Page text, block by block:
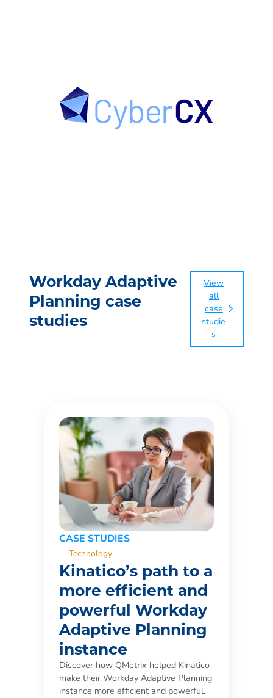
Workday Adaptive
Planning case
studies
View
all
case
studie
s
CASE STUDIES
Technology
Kinatico’s path to a
more efficient and
powerful Workday
Adaptive Planning
instance
Discover how QMetrix helped Kinatico
make their Workday Adaptive Planning
instance more efficient and powerful.